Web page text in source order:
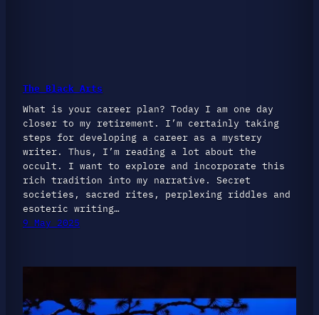
The Black Arts
What is your career plan? Today I am one day
closer to my retirement. I’m certainly taking
steps for developing a career as a mystery
writer. Thus, I’m reading a lot about the
occult. I want to explore and incorporate this
rich tradition into my narrative. Secret
societies, sacred rites, perplexing riddles and
esoteric writing…
9 May 2025